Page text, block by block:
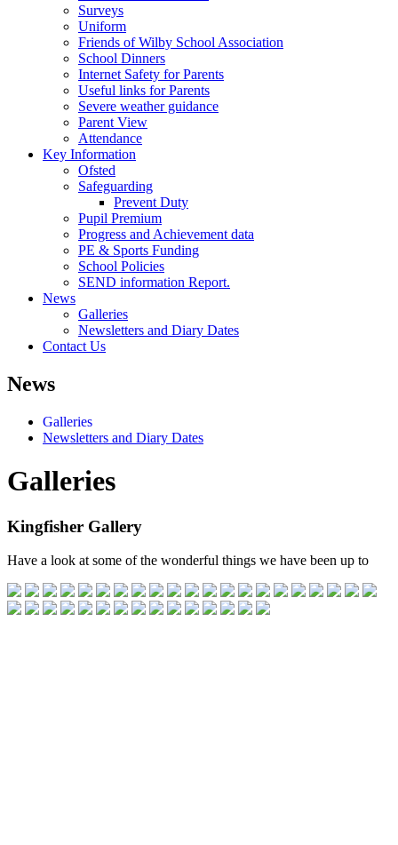
Surveys
Uniform
Friends of Wilby School Association
School Dinners
Internet Safety for Parents
Useful links for Parents
Severe weather guidance
Parent View
Attendance
Key Information
Ofsted
Safeguarding
Prevent Duty
Pupil Premium
Progress and Achievement data
PE & Sports Funding
School Policies
SEND information Report.
News
Galleries
Newsletters and Diary Dates
Contact Us
News
Galleries
Newsletters and Diary Dates
Galleries
Kingfisher Gallery
Have a look at some of the wonderful things we have been up to